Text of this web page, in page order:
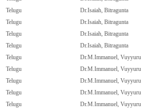
Telugu
Dr.Isaiah, Bitragunta
Telugu
Dr.Isaiah, Bitragunta
Telugu
Dr.Isaiah, Bitragunta
Telugu
Dr.Isaiah, Bitragunta
Telugu
Dr.M.Immanuel, Vuyyuru
Telugu
Dr.M.Immanuel, Vuyyuru
Telugu
Dr.M.Immanuel, Vuyyuru
Telugu
Dr.M.Immanuel, Vuyyuru
Telugu
Dr.M.Immanuel, Vuyyuru